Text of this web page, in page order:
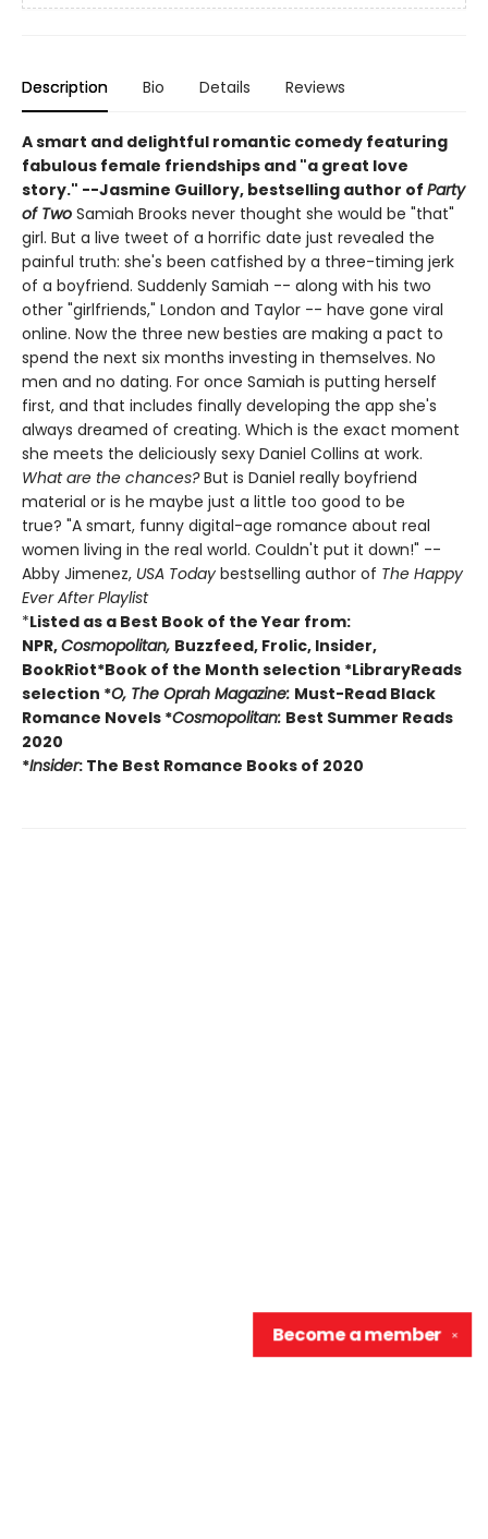
Description Bio Details Reviews
A smart and delightful romantic comedy featuring
fabulous female friendships and "a great love
story." --Jasmine Guillory, bestselling author of Party
of Two Samiah Brooks never thought she would be "that"
girl. But a live tweet of a horrific date just revealed the
painful truth: she's been catfished by a three-timing jerk
of a boyfriend. Suddenly Samiah -- along with his two
other "girlfriends," London and Taylor -- have gone viral
online. Now the three new besties are making a pact to
spend the next six months investing in themselves. No
men and no dating. For once Samiah is putting herself
first, and that includes finally developing the app she's
always dreamed of creating. Which is the exact moment
she meets the deliciously sexy Daniel Collins at work.
What are the chances?But is Daniel really boyfriend
material or is he maybe just a little too good to be
true? "A smart, funny digital-age romance about real
women living in the real world. Couldn't put it down!" --
Abby Jimenez, USA Today bestselling author of The Happy
Ever After Playlist
*Listed as a Best Book of the Year from:
NPR,Cosmopolitan, Buzzfeed, Frolic, Insider,
BookRiot*Book of the Month selection *LibraryReads
selection *O, The Oprah Magazine: Must-Read Black
Romance Novels *Cosmopolitan: Best Summer Reads
2020
*Insider: The Best Romance Books of 2020
✕
Become amember